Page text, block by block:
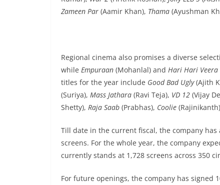
Zameen Par (Aamir Khan), Thama (Ayushman
Regional cinema also promises a diverse
while Empuraan (Mohanlal) and Hari Hari
titles for the year include Good Bad Ugly(Ajith
(Suriya), Mass Jathara (Ravi Teja), VD 12 (Vijay
Shetty), Raja Saab (Prabhas), Coolie
Till date in the current fiscal, the company
screens. For the whole year, the company
currently stands at 1,728 screens across 350
For future openings, the company has signed